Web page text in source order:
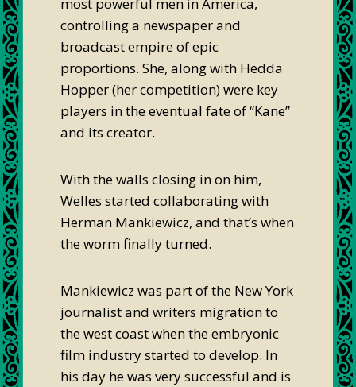
controlling a newspaper and
broadcast empire of epic
proportions. She, along with Hedda
Hopper (her competition) were key
players in the eventual fate of “Kane”
and its creator.
With the walls closing in on him,
Welles started collaborating with
Herman Mankiewicz, and that’s when
the worm finally turned.
Mankiewicz was part of the New York
journalist and writers migration to
the west coast when the embryonic
film industry started to develop. In
his day he was very successful and is